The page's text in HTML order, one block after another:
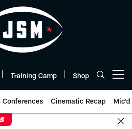
Training Camp Shop
Conferences Cinematic Recap Mic'd